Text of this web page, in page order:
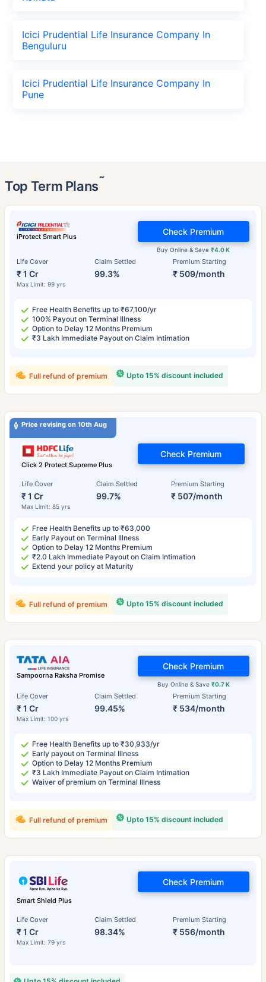
Icici Prudential Life Insurance Company In
Benguluru
Icici Prudential Life Insurance Company In
Pune
Top Term Plans˜
iProtect Smart Plus
Life Cover
₹ 1 Cr
Max Limit: 99 yrs
Claim Settled
99.3%
Premium Starting
₹ 509/month
Buy Online & Save₹4.0 K
Check Premium
Free Health Benefits up to ₹67,100/yr
100% Payout on Terminal Illness
Option to Delay 12 Months Premium
₹3 Lakh Immediate Payout on Claim Intimation
Upto 15% discount included
Full refund of premium
Price revising on 10th Aug
Click 2 Protect Supreme Plus
Life Cover
₹ 1 Cr
Max Limit: 85 yrs
Claim Settled
99.7%
Premium Starting
₹ 507/month
Check Premium
Free Health Benefits up to ₹63,000
Early Payout on Terminal Illness
Option to Delay 12 Months Premium
₹2.0 Lakh Immediate Payout on Claim Intimation
Extend your policy at Maturity
Upto 15% discount included
Full refund of premium
Sampoorna Raksha Promise
Life Cover
₹ 1 Cr
Max Limit: 100 yrs
Claim Settled
99.45%
Premium Starting
₹ 534/month
Buy Online & Save ₹0.7 K
Check Premium
Free Health Benefits up to ₹30,933/yr
Early payout on Terminal Illness
Option to Delay 12 Months Premium
₹3 Lakh Immediate Payout on Claim Intimation
Waiver of premium on Terminal Illness
Upto 15% discount included
Full refund of premium
Smart Shield Plus
Life Cover
₹ 1 Cr
Max Limit: 79 yrs
Claim Settled
98.34%
Premium Starting
₹ 556/month
Check Premium